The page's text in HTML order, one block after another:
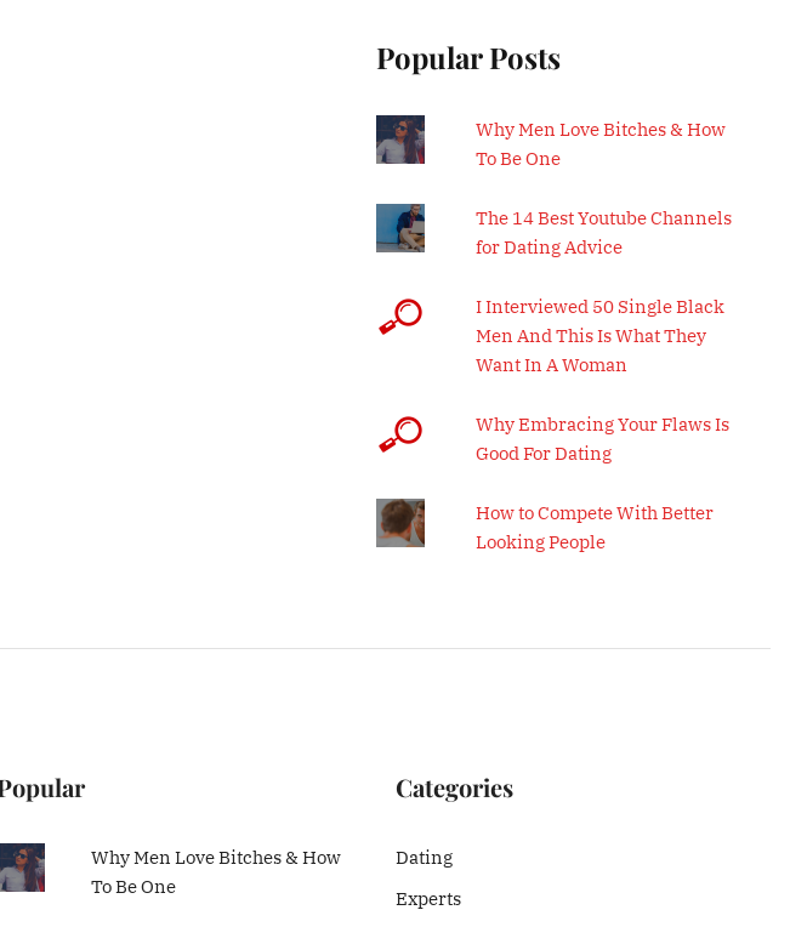
Popular Posts
Why Men Love Bitches & How
To Be One
The 14 Best Youtube Channels
for Dating Advice
I Interviewed 50 Single Black
Men And This Is What They
Want In A Woman
Why Embracing Your Flaws Is
Good For Dating
How to Compete With Better
Looking People
Why Men Love Bitches & How
To Be One
Categories
Dating
Experts